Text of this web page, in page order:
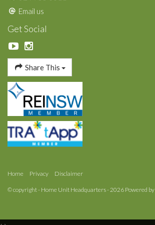
Email us
Get Social
Share This
Home Privacy Disclaimer
© copyright - Home Unit Headquarters - 2026 Powered by